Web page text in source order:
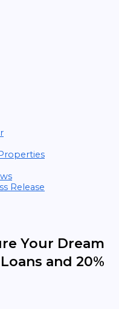
Release
Your Dream
and 20%